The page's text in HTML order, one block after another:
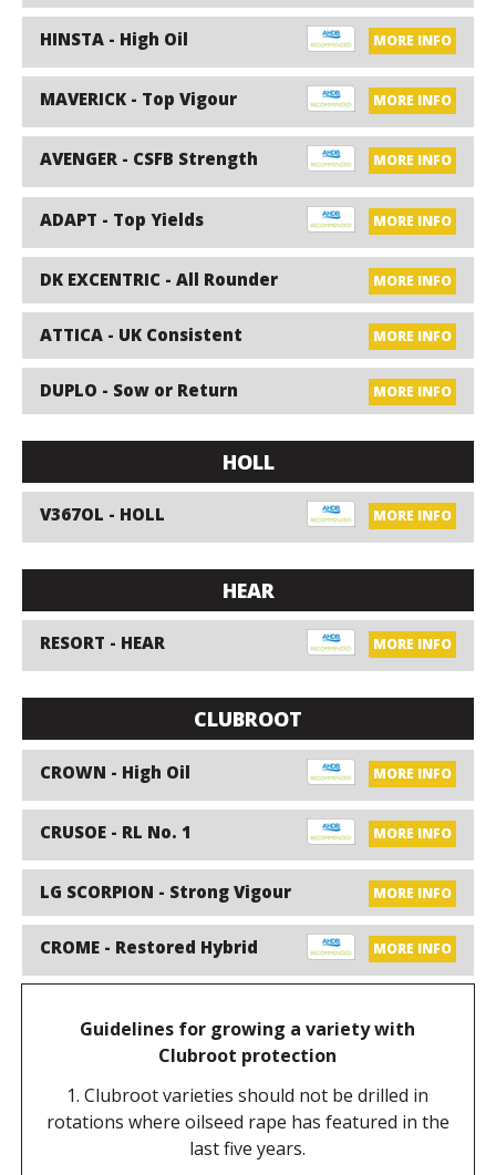
HINSTA - High Oil MORE INFO
MAVERICK - Top Vigour MORE INFO
AVENGER - CSFB Strength MORE INFO
ADAPT - Top Yields MORE INFO
DK EXCENTRIC - All Rounder MORE INFO
ATTICA - UK Consistent MORE INFO
DUPLO - Sow or Return MORE INFO
HOLL
V367OL - HOLL MORE INFO
HEAR
RESORT - HEAR MORE INFO
CLUBROOT
CROWN - High Oil MORE INFO
CRUSOE - RL No. 1 MORE INFO
LG SCORPION - Strong Vigour MORE INFO
CROME - Restored Hybrid MORE INFO
Guidelines for growing a variety with
Clubroot protection
1. Clubroot varieties should not be drilled in
rotations where oilseed rape has featured in the
last five years.